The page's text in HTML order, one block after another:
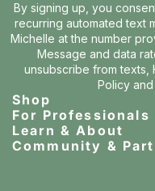
By signing up, you
recurring automated text
Michelle at the number
Message and data
unsubscribe from texts,
Policyand
Shop
For Professionals
Learn & About
Community &